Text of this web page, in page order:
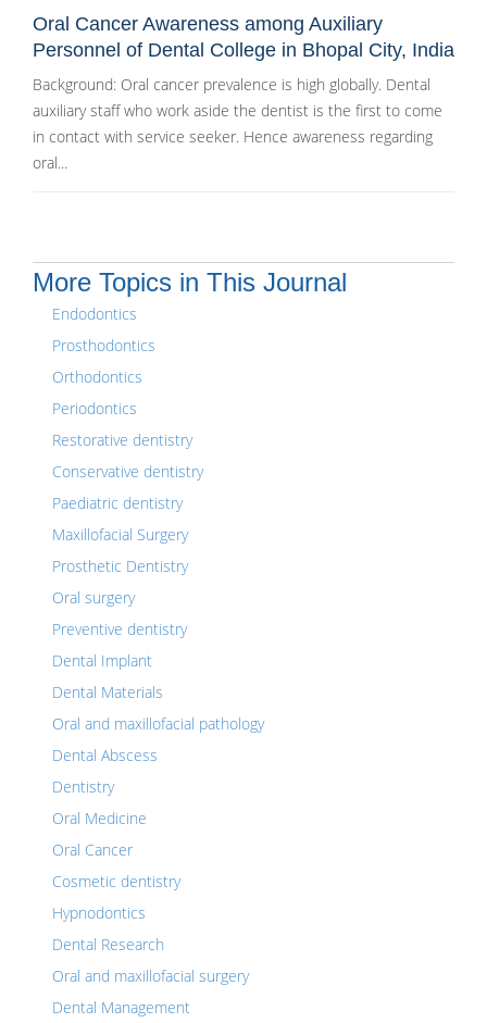
Oral Cancer Awareness among Auxiliary
Personnel of Dental College in Bhopal City, India
Background: Oral cancer prevalence is high globally. Dental
auxiliary staff who work aside the dentist is the first to come
in contact with service seeker. Hence awareness regarding
oral...
More Topics in This Journal
Endodontics
Prosthodontics
Orthodontics
Periodontics
Restorative dentistry
Conservative dentistry
Paediatric dentistry
Maxillofacial Surgery
Prosthetic Dentistry
Oral surgery
Preventive dentistry
Dental Implant
Dental Materials
Oral and maxillofacial pathology
Dental Abscess
Dentistry
Oral Medicine
Oral Cancer
Cosmetic dentistry
Hypnodontics
Dental Research
Oral and maxillofacial surgery
Dental Management